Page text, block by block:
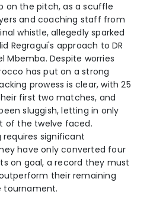
on the pitch, as a scuffle
and coaching staff from
whistle, allegedly sparked
Regragui's approach to DR
Mbemba. Despite worries
has put on a strong
prowess is clear, with 25
first two matches, and
sluggish, letting in only
of the twelve faced.
requires significant
have only converted four
on goal, a record they must
their remaining
tournament.